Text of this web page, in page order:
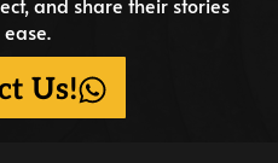
Us!